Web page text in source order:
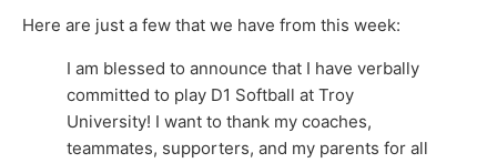
Here are just a few that we have from this week:
I am blessed to announce that I have verbally
committed to play D1 Softball at Troy
University! I want to thank my coaches,
teammates, supporters, and my parents for all